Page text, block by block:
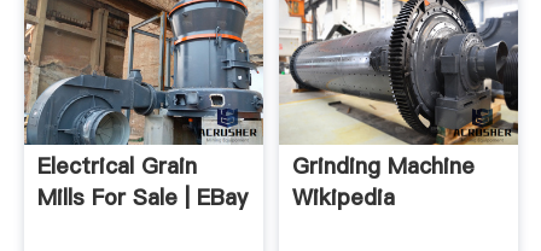
Electrical Grain
Mills For Sale | EBay
Grinding Machine
Wikipedia